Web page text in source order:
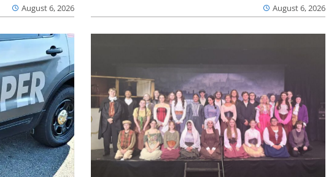
August 6, 2026 August 6, 2026